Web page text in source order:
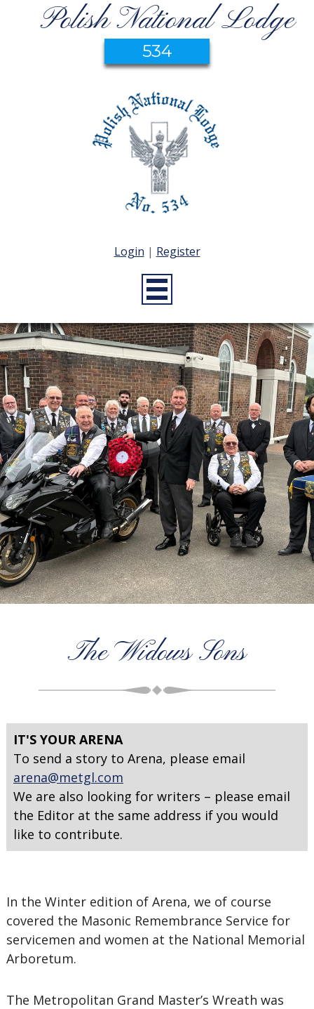
Polish National Lodge
534
Login | Register
The Widows Sons
IT'S YOUR ARENA
To send a story to Arena, please email
arena@metgl.com
We are also looking for writers – please email
the Editor at the same address if you would
like to contribute.
In the Winter edition of Arena, we of course
covered the Masonic Remembrance Service for
servicemen and women at the National Memorial
Arboretum.
The Metropolitan Grand Master’s Wreath was